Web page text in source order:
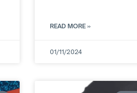
READ MORE »
01/11/2024